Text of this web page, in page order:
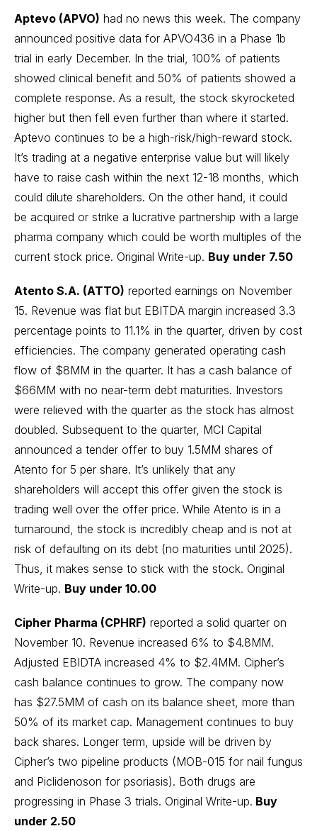
Aptevo (APVO) had no news this week. The company
announced positive data for APVO436 in a Phase 1b
trial in early December. In the trial, 100% of patients
showed clinical benefit and 50% of patients showed a
complete response. As a result, the stock skyrocketed
higher but then fell even further than where it started.
Aptevo continues to be a high-risk/high-reward stock.
It’s trading at a negative enterprise value but will likely
have to raise cash within the next 12-18 months, which
could dilute shareholders. On the other hand, it could
be acquired or strike a lucrative partnership with a large
pharma company which could be worth multiples of the
current stock price. Original Write-up. Buy under 7.50
Atento S.A. (ATTO) reported earnings on November
15. Revenue was flat but EBITDA margin increased 3.3
percentage points to 11.1% in the quarter, driven by cost
efficiencies. The company generated operating cash
flow of $8MM in the quarter. It has a cash balance of
$66MM with no near-term debt maturities. Investors
were relieved with the quarter as the stock has almost
doubled. Subsequent to the quarter, MCI Capital
announced a tender offer to buy 1.5MM shares of
Atento for 5 per share. It’s unlikely that any
shareholders will accept this offer given the stock is
trading well over the offer price. While Atento is in a
turnaround, the stock is incredibly cheap and is not at
risk of defaulting on its debt (no maturities until 2025).
Thus, it makes sense to stick with the stock. Original
Write-up. Buy under 10.00
Cipher Pharma (CPHRF) reported a solid quarter on
November 10. Revenue increased 6% to $4.8MM.
Adjusted EBIDTA increased 4% to $2.4MM. Cipher’s
cash balance continues to grow. The company now
has $27.5MM of cash on its balance sheet, more than
50% of its market cap. Management continues to buy
back shares. Longer term, upside will be driven by
Cipher’s two pipeline products (MOB-015 for nail fungus
and Piclidenoson for psoriasis). Both drugs are
progressing in Phase 3 trials. Original Write-up. Buy
under 2.50